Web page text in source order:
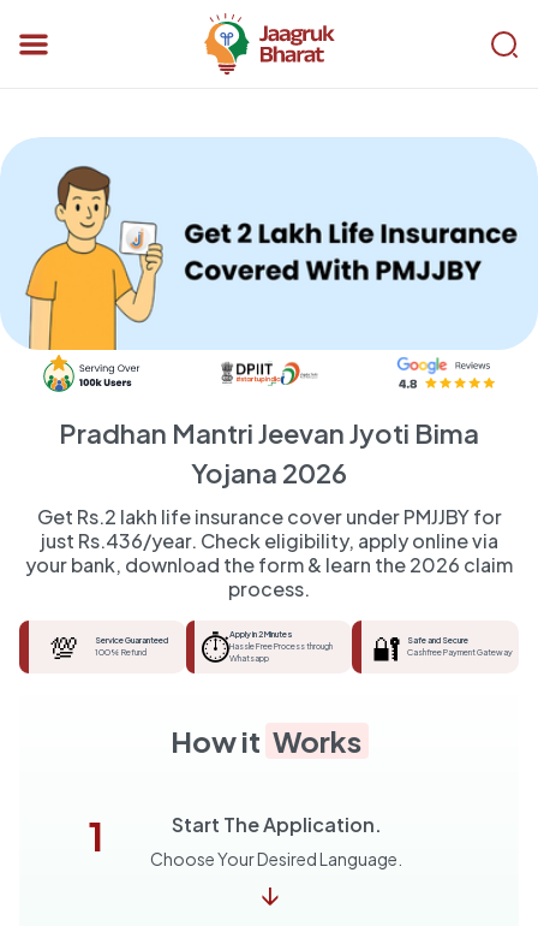
Pradhan Mantri Jeevan Jyoti Bima
Yojana 2026
Get Rs.2 lakh life insurance cover under PMJJBY for
just Rs.436/year. Check eligibility, apply online via
your bank, download the form & learn the 2026 claim
process.
💯
Service Guaranteed
100% Refund
⏱️Apply in 2 Minutes
Hassle Free Process through
Whatsapp
🔐
Safe and Secure
Cashfree Payment Gateway
How it Works
1 Start The Application.
Choose Your Desired Language.
↓